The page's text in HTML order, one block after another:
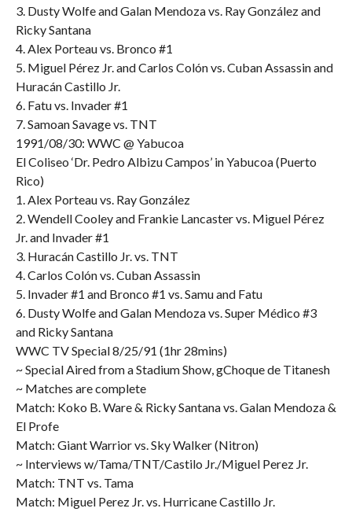
3. Dusty Wolfe and Galan Mendoza vs. Ray González and
Ricky Santana
4. Alex Porteau vs. Bronco #1
5. Miguel Pérez Jr. and Carlos Colón vs. Cuban Assassin and
Huracán Castillo Jr.
6. Fatu vs. Invader #1
7. Samoan Savage vs. TNT
1991/08/30: WWC @ Yabucoa
El Coliseo ‘Dr. Pedro Albizu Campos’ in Yabucoa (Puerto
Rico)
1. Alex Porteau vs. Ray González
2. Wendell Cooley and Frankie Lancaster vs. Miguel Pérez
Jr. and Invader #1
3. Huracán Castillo Jr. vs. TNT
4. Carlos Colón vs. Cuban Assassin
5. Invader #1 and Bronco #1 vs. Samu and Fatu
6. Dusty Wolfe and Galan Mendoza vs. Super Médico #3
and Ricky Santana
WWC TV Special 8/25/91 (1hr 28mins)
~ Special Aired from a Stadium Show, gChoque de Titanesh
~ Matches are complete
Match: Koko B. Ware & Ricky Santana vs. Galan Mendoza &
El Profe
Match: Giant Warrior vs. Sky Walker (Nitron)
~ Interviews w/Tama/TNT/Castilo Jr./Miguel Perez Jr.
Match: TNT vs. Tama
Match: Miguel Perez Jr. vs. Hurricane Castillo Jr.